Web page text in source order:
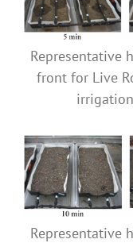
Representative
front for Live
Representative